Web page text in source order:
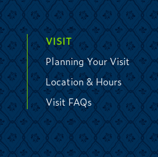
VISIT
Planning Your Visit
Location & Hours
Visit FAQs